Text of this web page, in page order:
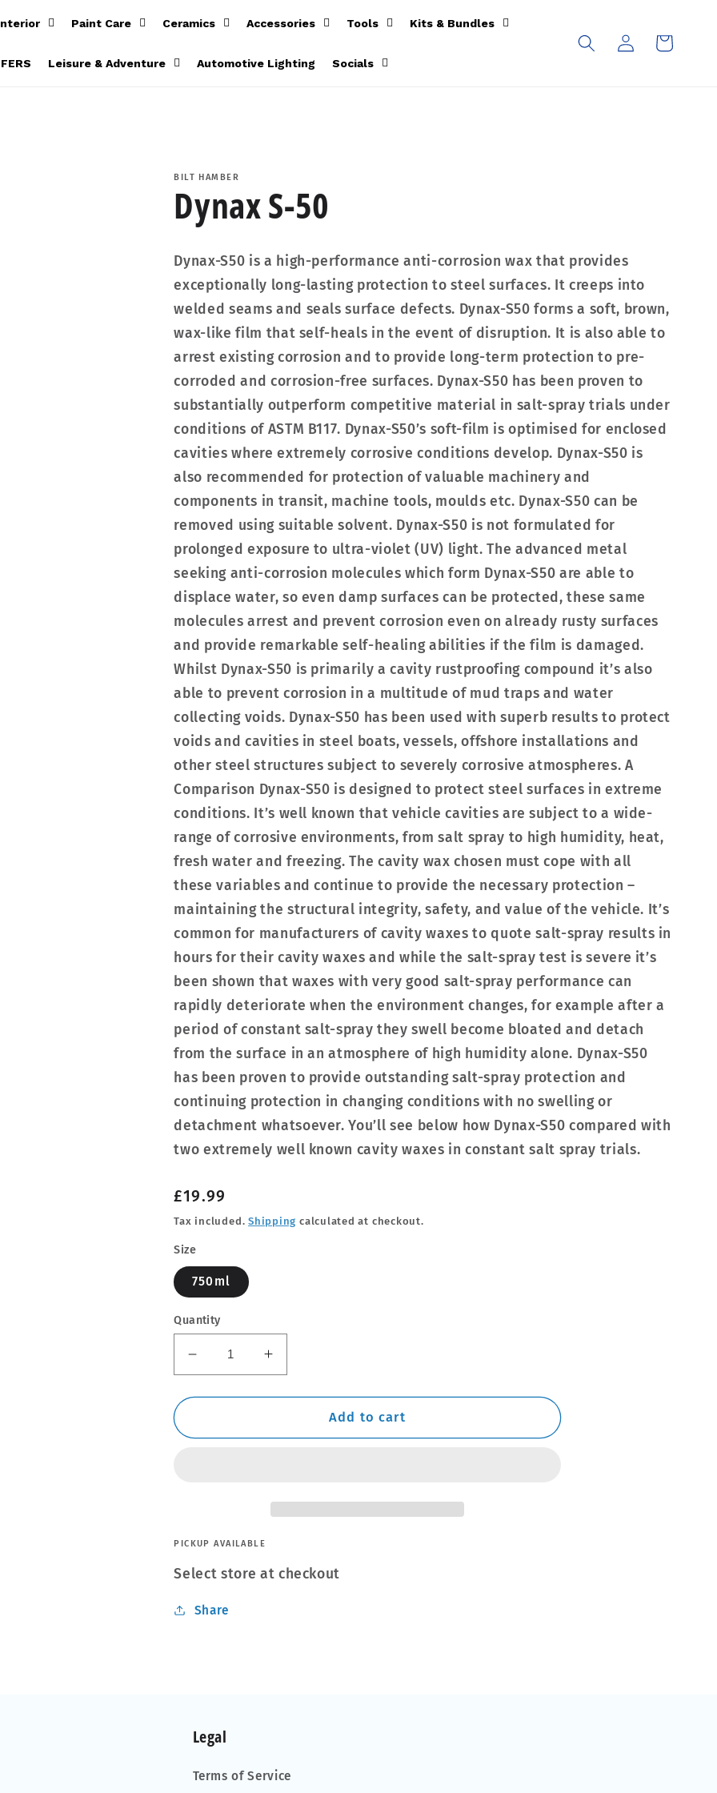
Paint Care Ceramics Accessories Tools Kits & Bundles
Leisure & Adventure Automotive Lighting Socials
Log
in
Cart
BILT HAMBER
Dynax S-50
Dynax-S50 is a high-performance anti-corrosion wax that provides
exceptionally long-lasting protection to steel surfaces. It creeps into
welded seams and seals surface defects. Dynax-S50 forms a soft, brown,
wax-like film that self-heals in the event of disruption. It is also able to
arrest existing corrosion and to provide long-term protection to pre-
corroded and corrosion-free surfaces. Dynax-S50 has been proven to
substantially outperform competitive material in salt-spray trials under
conditions of ASTM B117. Dynax-S50’s soft-film is optimised for enclosed
cavities where extremely corrosive conditions develop. Dynax-S50 is
also recommended for protection of valuable machinery and
components in transit, machine tools, moulds etc. Dynax-S50 can be
removed using suitable solvent. Dynax-S50 is not formulated for
prolonged exposure to ultra-violet (UV) light. The advanced metal
seeking anti-corrosion molecules which form Dynax-S50 are able to
displace water, so even damp surfaces can be protected, these same
molecules arrest and prevent corrosion even on already rusty surfaces
and provide remarkable self-healing abilities if the film is damaged.
Whilst Dynax-S50 is primarily a cavity rustproofing compound it’s also
able to prevent corrosion in a multitude of mud traps and water
collecting voids. Dynax-S50 has been used with superb results to protect
voids and cavities in steel boats, vessels, offshore installations and
other steel structures subject to severely corrosive atmospheres. A
Comparison Dynax-S50 is designed to protect steel surfaces in extreme
conditions. It’s well known that vehicle cavities are subject to a wide-
range of corrosive environments, from salt spray to high humidity, heat,
fresh water and freezing. The cavity wax chosen must cope with all
these variables and continue to provide the necessary protection –
maintaining the structural integrity, safety, and value of the vehicle. It’s
common for manufacturers of cavity waxes to quote salt-spray results in
hours for their cavity waxes and while the salt-spray test is severe it’s
been shown that waxes with very good salt-spray performance can
rapidly deteriorate when the environment changes, for example after a
period of constant salt-spray they swell become bloated and detach
from the surface in an atmosphere of high humidity alone. Dynax-S50
has been proven to provide outstanding salt-spray protection and
continuing protection in changing conditions with no swelling or
detachment whatsoever. You’ll see below how Dynax-S50 compared with
two extremely well known cavity waxes in constant salt spray trials.
Regular
price
£19.99
Tax included.Shipping calculated at checkout.
Size
750ml
Quantity
Decrease
quantity
for
S-
Increase
quantity
for
S-
Add to cart
PICKUP AVAILABLE
Select store at checkout
Share
Legal
Terms of Service